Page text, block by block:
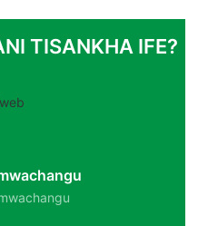
TISANKHA IFE?